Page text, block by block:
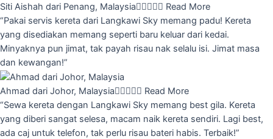
Siti Aishah dari Penang, Malaysia Read More
“Pakai servis kereta dari Langkawi Sky memang padu! Kereta
yang disediakan memang seperti baru keluar dari kedai.
Minyaknya pun jimat, tak payah risau nak selalu isi. Jimat masa
dan kewangan!”
Ahmad dari Johor, Malaysia Read More
“Sewa kereta dengan Langkawi Sky memang best gila. Kereta
yang diberi sangat selesa, macam naik kereta sendiri. Lagi best,
ada caj untuk telefon, tak perlu risau bateri habis. Terbaik!”